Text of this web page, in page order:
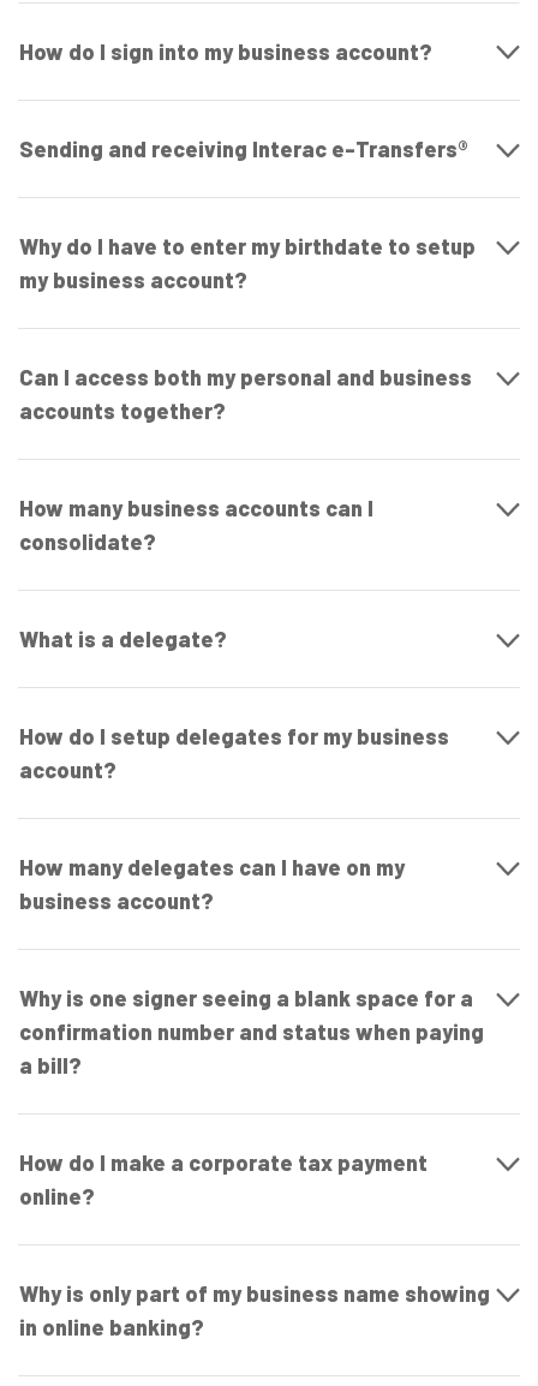
How do I sign into my business account?
Sending and receiving Interac e-Transfers®
Why do I have to enter my birthdate to setup
my business account?
Can I access both my personal and business
accounts together?
How many business accounts can I
consolidate?
What is a delegate?
How do I setup delegates for my business
account?
How many delegates can I have on my
business account?
Why is one signer seeing a blank space for a
confirmation number and status when paying
a bill?
How do I make a corporate tax payment
online?
Why is only part of my business name showing
in online banking?